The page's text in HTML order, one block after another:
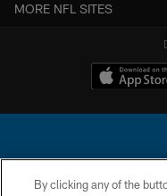
MORE NFL SITES
By clicking any of the